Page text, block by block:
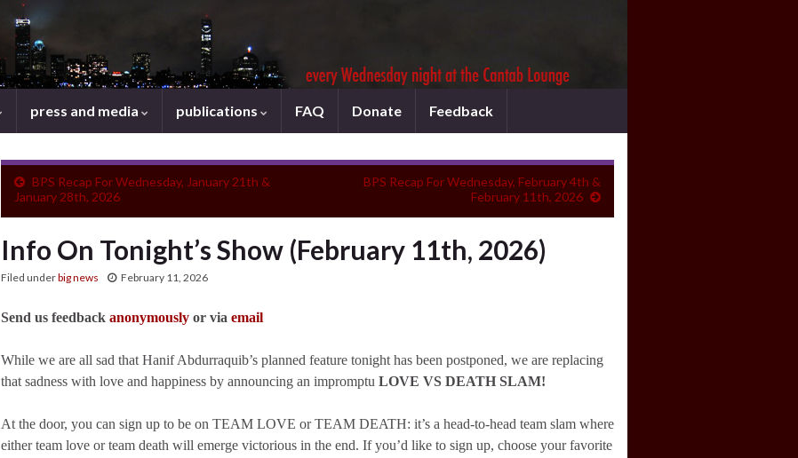
press and media publications FAQ Donate Feedback
BPS Recap For Wednesday, January 21th &
January 28th, 2026
BPS Recap For Wednesday, February 4th &
February 11th, 2026
Info On Tonight’s Show (February 11th, 2026)
Filed underbig news February 11, 2026
Send us feedback anonymously or via email
While we are all sad that Hanif Abdurraquib’s planned feature tonight has been postponed, we are replacing
that sadness with love and happiness by announcing an impromptu LOVE VS DEATH SLAM!
At the door, you can sign up to be on TEAM LOVE or TEAM DEATH: it’s a head-to-head team slam where
either team love or team death will emerge victorious in the end. If you’d like to sign up, choose your favorite